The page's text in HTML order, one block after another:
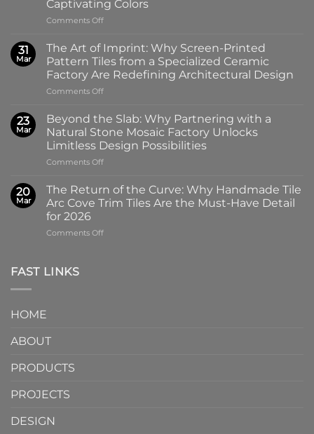
Captivating Colors
Comments Offon
New
Gloss:
Introducing
the
100x100mm
Glass
Handmade
Ceramic
Tile
in
Captivating
Colors
31
Mar
The Art of Imprint: Why Screen-Printed
Pattern Tiles from a Specialized Ceramic
Factory Are Redefining Architectural Design
Comments Offon
Art
Imprint:
Why
Screen-
Pattern
Tiles
from
Specialized
23
Mar
Beyond the Slab: Why Partnering with a
Natural Stone Mosaic Factory Unlocks
Limitless Design Possibilities
Comments Offon
the
Slab:
Why
with
20
Mar
The Return of the Curve: Why Handmade Tile
Arc Cove Trim Tiles Are the Must-Have Detail
for 2026
Comments Offon
FAST LINKS
HOME
ABOUT
PRODUCTS
PROJECTS
DESIGN